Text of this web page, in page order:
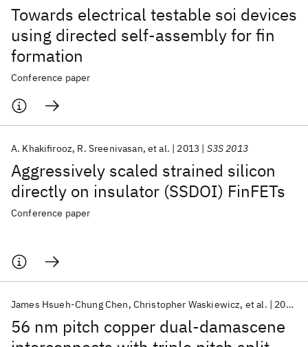
Towards electrical testable soi devices
using directed self-assembly for fin
formation
Conference paper
Aggressively scaled strained silicon
directly on insulator (SSDOI) FinFETs
A. Khakifirooz R. Sreenivasan et al. 2013 S3S 2013
Conference paper
56 nm pitch copper dual-damascene
James Hsueh-Chung Chen Christopher Waskiewicz et al. 2012